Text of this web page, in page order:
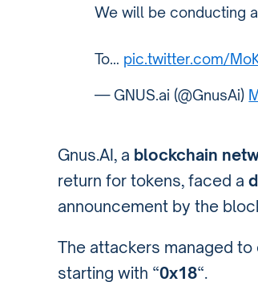
We will be conducting
To… pic.twitter.com/
— GNUS.ai (@GnusAi)
Gnus.AI, a blockchain
return for tokens, faced a
announcement by the
The attackers managed
starting with “0x18“.